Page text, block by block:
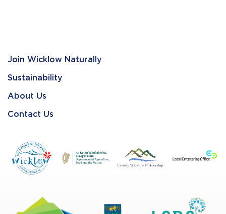
Join Wicklow Naturally
Sustainability
About Us
Contact Us